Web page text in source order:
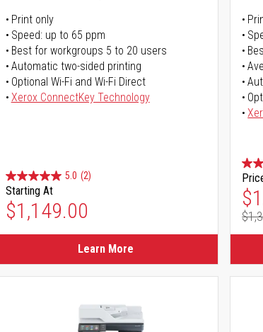
Print only
Speed: up to 65 ppm
Best for workgroups 5 to 20 users
Automatic two-sided printing
Optional Wi-Fi and Wi-Fi Direct
Xerox ConnectKey Technology
5.0 (2)
Starting At
$1,149.00
Learn More